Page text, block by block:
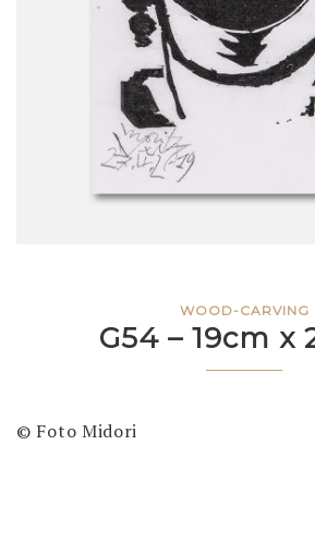
WOOD-CARVING
G54 – 19cm x
© Foto Midori